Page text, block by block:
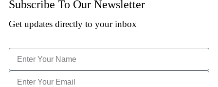
Subscribe To Our Newsletter
Get updates directly to your inbox